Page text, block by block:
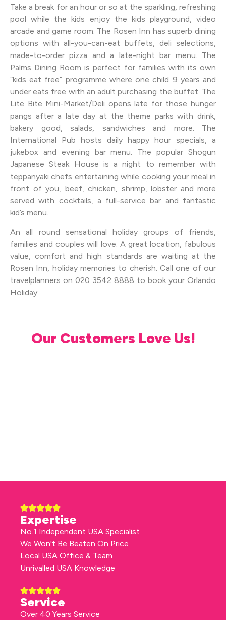
Take a break for an hour or so at the sparkling, refreshing
pool while the kids enjoy the kids playground, video
arcade and game room. The Rosen Inn has superb dining
options with all-you-can-eat buffets, deli selections,
made-to-order pizza and a late-night bar menu. The
Palms Dining Room is perfect for families with its own
“kids eat free” programme where one child 9 years and
under eats free with an adult purchasing the buffet. The
Lite Bite Mini-Market/Deli opens late for those hunger
pangs after a late day at the theme parks with drink,
bakery good, salads, sandwiches and more. The
International Pub hosts daily happy hour specials, a
jukebox and evening bar menu. The popular Shogun
Japanese Steak House is a night to remember with
teppanyaki chefs entertaining while cooking your meal in
front of you, beef, chicken, shrimp, lobster and more
served with cocktails, a full-service bar and fantastic
kid’s menu.
An all round sensational holiday groups of friends,
families and couples will love. A great location, fabulous
value, comfort and high standards are waiting at the
Rosen Inn, holiday memories to cherish. Call one of our
travelplanners on 020 3542 8888 to book your Orlando
Holiday.
Our Customers Love Us!
Expertise
No.1 Independent USA Specialist
We Won't Be Beaten On Price
Local USA Office & Team
Unrivalled USA Knowledge
Service
Over 40 Years Service